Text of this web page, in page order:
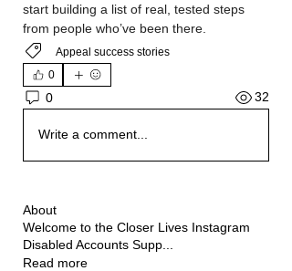
start building a list of real, tested steps
from people who’ve been there.
Appeal success stories
0
0 32
Write a comment...
About
Welcome to the Closer Lives Instagram
Disabled Accounts Supp
Read more